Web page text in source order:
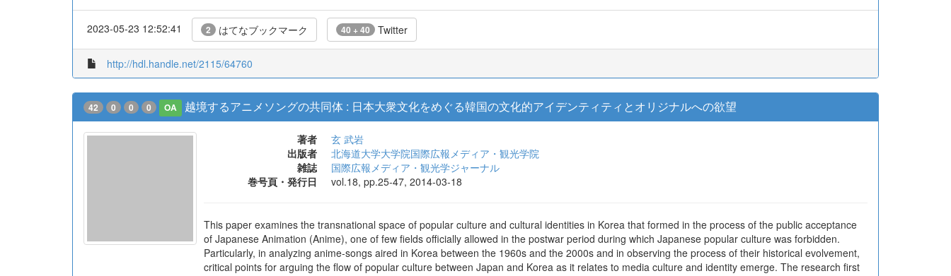
2023-05-23 12:52:41 2 はてなブックマーク 40 + 40 Twitter
http://hdl.handle.net/2115/64760
42 0 0 0 OA 越境するアニメソングの共同体 : 日本大衆文化をめぐる韓国の文化的アイデンティティとオリジナルへの欲望
著者
玄 武岩
出版者
北海道大学大学院国際広報メディア・観光学院
雑誌
国際広報メディア・観光学ジャーナル
巻号頁・発行日
vol.18, pp.25-47, 2014-03-18
This paper examines the transnational space of popular culture and cultural identities in Korea that formed in the process of the public acceptance
of Japanese Animation (Anime), one of few fields officially allowed in the postwar period during which Japanese popular culture was forbidden.
Particularly, in analyzing anime-songs aired in Korea between the 1960s and the 2000s and in observing the process of their historical evolvement,
critical points for arguing the flow of popular culture between Japan and Korea as it relates to media culture and identity emerge. The research first